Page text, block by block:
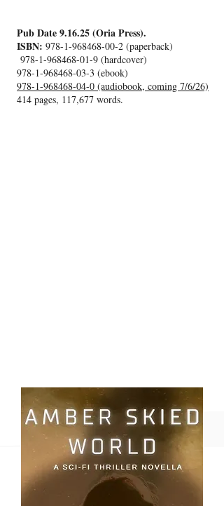
Pub Date 9.16.25 (Oria Press).
ISBN: 978-1-968468-00-2 (paperback)
978-1-968468-01-9 (hardcover)
978-1-968468-03-3 (ebook)
978-1-968468-04-0 (audiobook, coming 7/6/26)
414 pages, 117,677 words.